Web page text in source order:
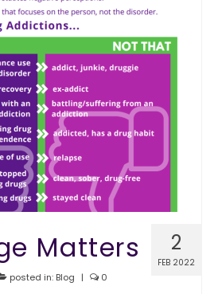
2
FEB 2022
Matters
posted in: Blog | 0